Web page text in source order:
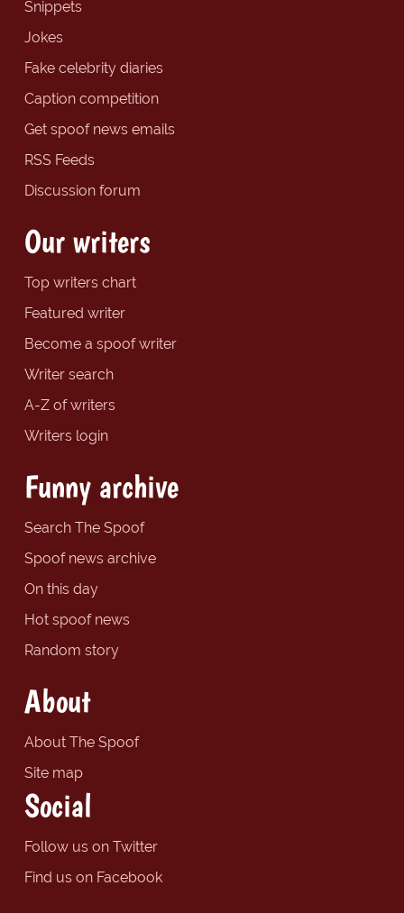
Snippets
Jokes
Fake celebrity diaries
Caption competition
Get spoof news emails
RSS Feeds
Discussion forum
Our writers
Top writers chart
Featured writer
Become a spoof writer
Writer search
A-Z of writers
Writers login
Funny archive
Search The Spoof
Spoof news archive
On this day
Hot spoof news
Random story
About
About The Spoof
Site map
Social
Follow us on Twitter
Find us on Facebook